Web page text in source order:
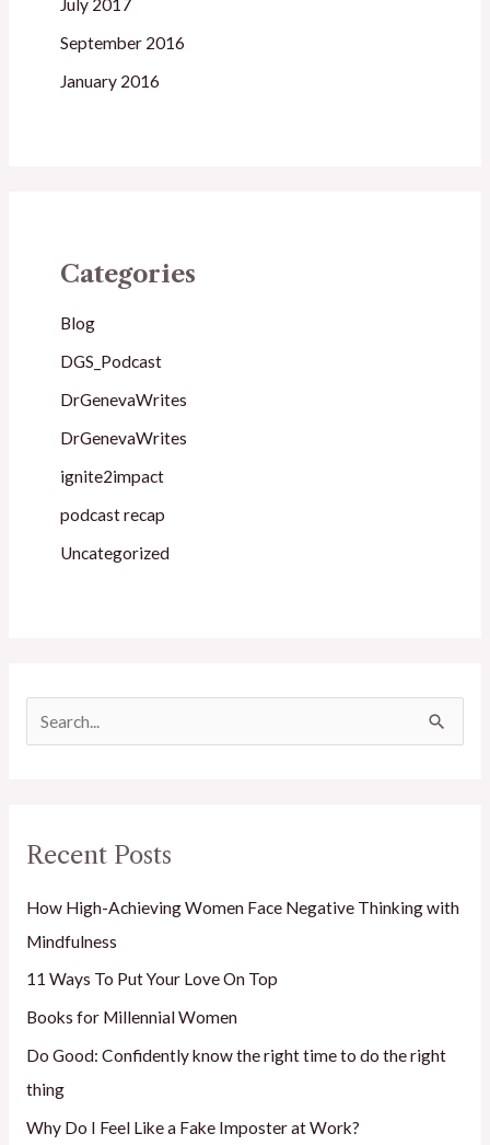
July 2017
September 2016
January 2016
Categories
Blog
DGS_Podcast
DrGenevaWrites
DrGenevaWrites
ignite2impact
podcast recap
Uncategorized
c
Recent Posts
How High-Achieving Women Face Negative Thinking with
Mindfulness
11 Ways To Put Your Love On Top
Books for Millennial Women
Do Good: Confidently know the right time to do the right
thing
Why Do I Feel Like a Fake Imposter at Work?